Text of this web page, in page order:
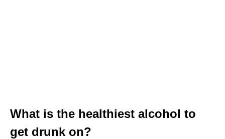
What is the healthiest alcohol to
get drunk on?